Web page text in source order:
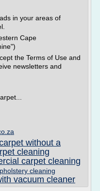
in your areas of
Cape
the Terms of Use and
newsletters and
without a
cleaning
carpet cleaning
cleaning
vacuum cleaner